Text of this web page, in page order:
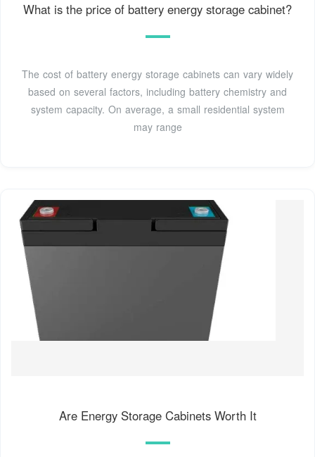
What is the price of battery energy storage cabinet?
The cost of battery energy storage cabinets can vary widely
based on several factors, including battery chemistry and
system capacity. On average, a small residential system
may range
Are Energy Storage Cabinets Worth It